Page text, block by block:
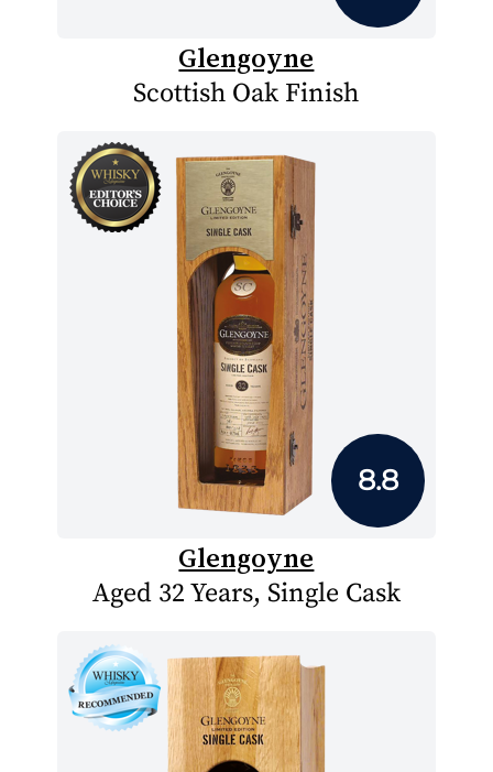
Glengoyne
Scottish Oak Finish
8.8
Glengoyne
Aged 32 Years, Single Cask